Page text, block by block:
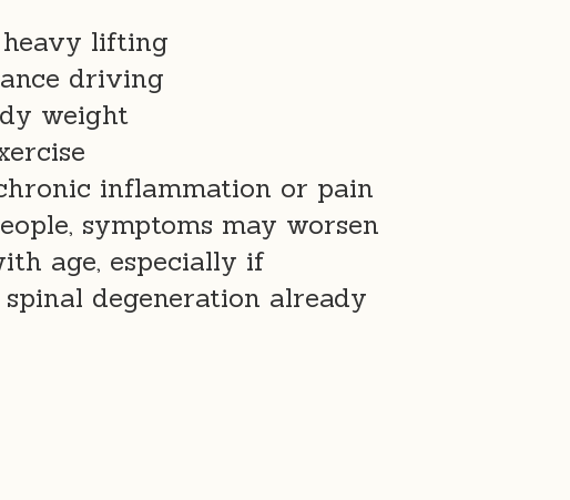
heavy lifting
driving
weight
inflammation or pain
symptoms may worsen
age, especially if
degeneration already